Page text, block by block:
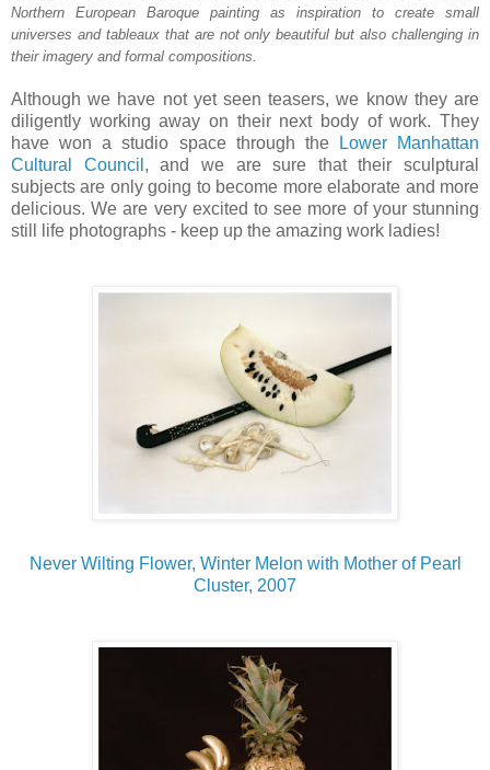
Northern European Baroque painting as inspiration to create small
universes and tableaux that are not only beautiful but also challenging in
their imagery and formal compositions.
Although we have not yet seen teasers, we know they are
diligently working away on their next body of work. They
have won a studio space through the
Lower Manhattan
Cultural Council , and we are sure that their sculptural
subjects are only going to become more elaborate and more
delicious. We are very excited to see more of your stunning
still life photographs - keep up the amazing work ladies!
Never Wilting Flower, Winter Melon with Mother of Pearl
Cluster, 2007